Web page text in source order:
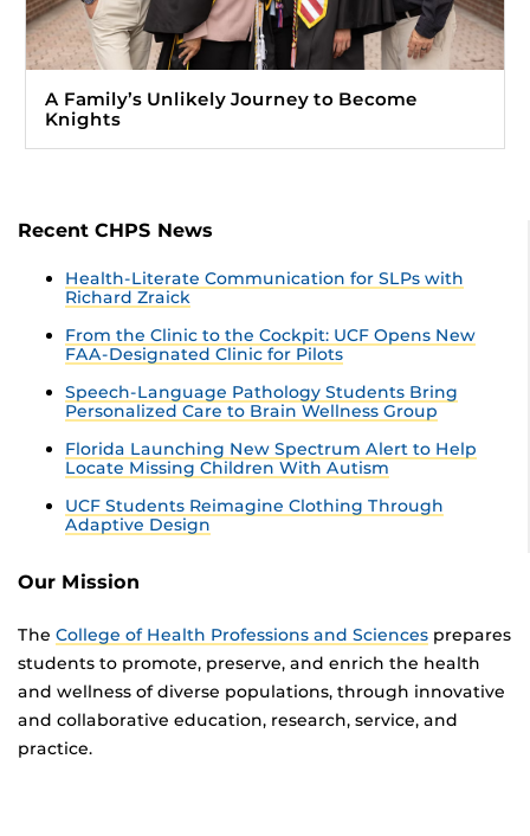
A Family’s Unlikely Journey to Become
Knights
Recent CHPS News
Health-Literate Communication for SLPs with
Richard Zraick
From the Clinic to the Cockpit: UCF Opens New
FAA-Designated Clinic for Pilots
Speech-Language Pathology Students Bring
Personalized Care to Brain Wellness Group
Florida Launching New Spectrum Alert to Help
Locate Missing Children With Autism
UCF Students Reimagine Clothing Through
Adaptive Design
Our Mission
The College of Health Professions and Sciences prepares
students to promote, preserve, and enrich the health
and wellness of diverse populations, through innovative
and collaborative education, research, service, and
practice.